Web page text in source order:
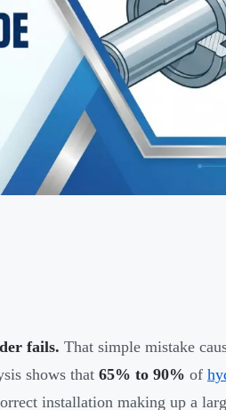
fails. That simple mistake
shows that 65% to 90% of
installation making up a